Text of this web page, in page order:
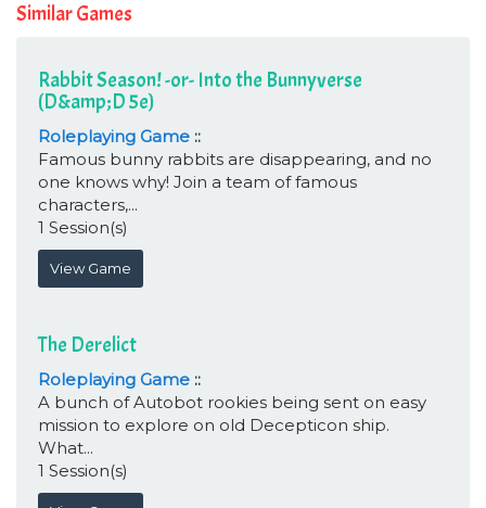
Similar Games
Rabbit Season! -or- Into the Bunnyverse
(D&amp;D 5e)
Roleplaying Game ::
Famous bunny rabbits are disappearing, and no
one knows why! Join a team of famous
characters,...
1 Session(s)
View Game
The Derelict
Roleplaying Game ::
A bunch of Autobot rookies being sent on easy
mission to explore on old Decepticon ship.
What...
1 Session(s)